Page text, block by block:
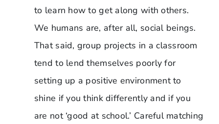
to learn how to get along with others.
We humans are, after all, social beings.
That said, group projects in a classroom
tend to lend themselves poorly for
setting up a positive environment to
shine if you think differently and if you
are not ‘good at school.’ Careful matching